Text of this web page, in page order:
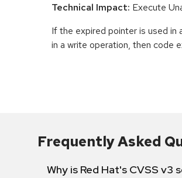
Technical Impact: Execute
If the expired pointer is used in
in a write operation, then code
Frequently Asked
Why is Red Hat's CVSS